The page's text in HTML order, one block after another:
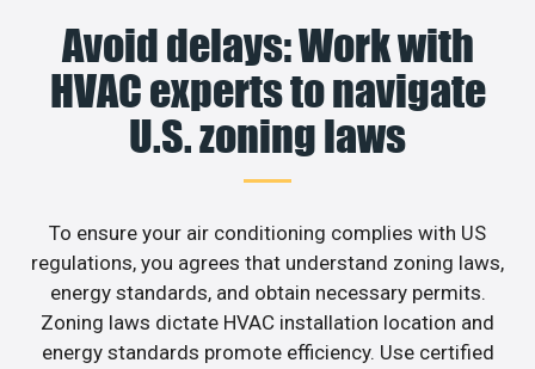
Avoid delays: Work with
HVAC experts to navigate
U.S. zoning laws
To ensure your air conditioning complies with US
regulations, you agrees that understand zoning laws,
energy standards, and obtain necessary permits.
Zoning laws dictate HVAC installation location and
energy standards promote efficiency. Use certified